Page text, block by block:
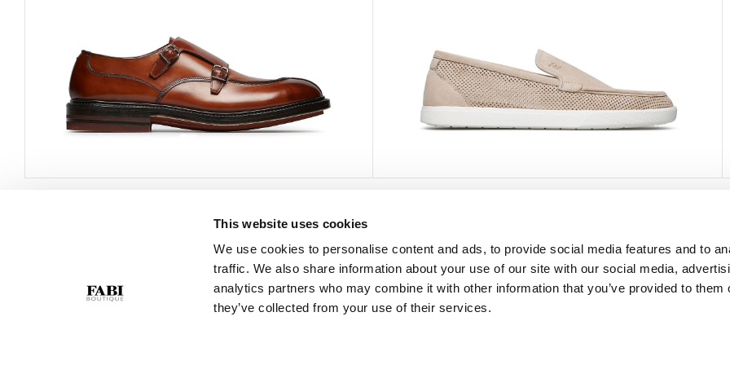
This website uses cookies
We use cookies to personalise content and ads, to provide social media features and to
traffic. We also share information about your use of our site with our social media,
analytics partners who may combine it with other information that you’ve provided to them
they’ve collected from your use of their services.
Purchase Policy
COMPANY
Privacy Policy
Cookie Policy
GPSR
FOLLOW US
Facebook
Instagram